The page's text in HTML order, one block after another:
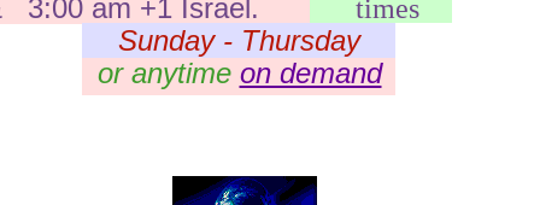
3:00 am +1 Israel.
Sunday - Thursday
or anytime on demand
times